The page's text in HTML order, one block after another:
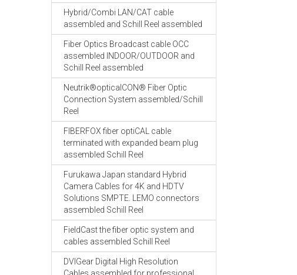
Hybrid/Combi LAN/CAT cable
assembled and Schill Reel assembled
Fiber Optics Broadcast cable OCC
assembled INDOOR/OUTDOOR and
Schill Reel assembled
Neutrik®opticalCON® Fiber Optic
Connection System assembled/Schill
Reel
FIBERFOX fiber optiCAL cable
terminated with expanded beam plug
assembled Schill Reel
Furukawa Japan standard Hybrid
Camera Cables for 4K and HDTV
Solutions SMPTE. LEMO connectors
assembled Schill Reel
FieldCast the fiber optic system and
cables assembled Schill Reel
DVIGear Digital High Resolution